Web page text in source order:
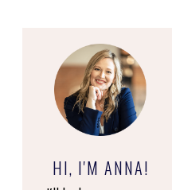
HI, I'M ANNA!